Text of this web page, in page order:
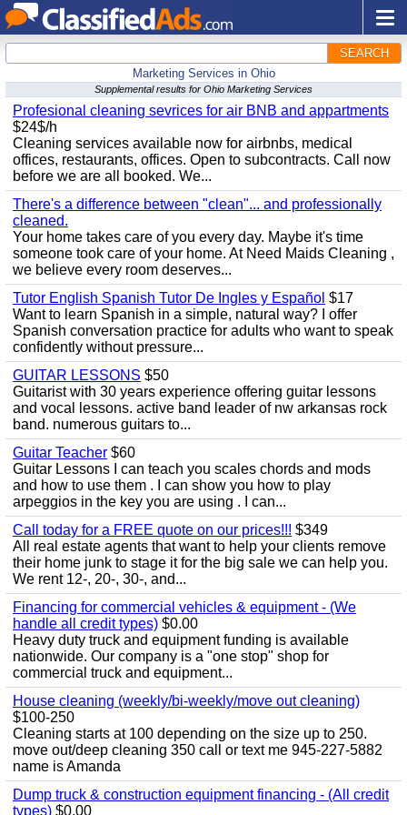
SEARCH
Marketing Services in Ohio
Supplemental results for Ohio Marketing Services
Profesional cleaning sevrices for air BNB and appartments
$24$/h
Cleaning services available now for airbnbs, medical
offices, restaurants, offices. Open to subcontracts. Call now
before we are all booked. We...
There's a difference between "clean"... and professionally
cleaned.
Your home takes care of you every day. Maybe it's time
someone took care of your home. At Need Maids Cleaning ,
we believe every room deserves...
Tutor English Spanish Tutor De Ingles y Español $17
Want to learn Spanish in a simple, natural way? I offer
Spanish conversation practice for adults who want to speak
confidently without pressure...
GUITAR LESSONS $50
Guitarist with 30 years experience offering guitar lessons
and vocal lessons. active band leader of nw arkansas rock
band. numerous guitars to...
Guitar Teacher $60
Guitar Lessons I can teach you scales chords and mods
and how to use them . I can show you how to play
arpeggios in the key you are using . I can...
Call today for a FREE quote on our prices!!! $349
All real estate agents that want to help your clients remove
their home junk to stage it for the big sale we can help you.
We rent 12-, 20-, 30-, and...
Financing for commercial vehicles & equipment - (We
handle all credit types) $0.00
Heavy duty truck and equipment funding is available
nationwide. Our company is a "one stop" shop for
commercial truck and equipment...
House cleaning (weekly/bi-weekly/move out cleaning)
$100-250
Cleaning starts at 100 depending on the size up to 250.
move out/deep cleaning 350 call or text me 945-227-5882
name is Amanda
Dump truck & construction equipment financing - (All credit
types) $0.00